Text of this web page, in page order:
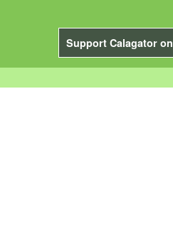
Support Calagator